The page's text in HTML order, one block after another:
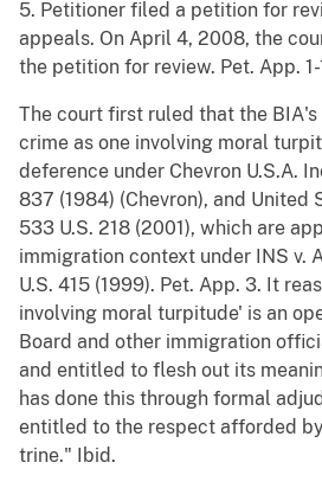
5. Petitioner filed a petition for
appeals. On April 4, 2008, the
the petition for review. Pet. App. 1-
The court first ruled that the
crime as one involving moral
deference under Chevron U.S.A.
837 (1984) (Chevron), and United
533 U.S. 218 (2001), which are
immigration context under INS v.
U.S. 415 (1999). Pet. App. 3. It
involving moral turpitude' is an
Board and other immigration
and entitled to flesh out its
has done this through formal
entitled to the respect afforded
trine." Ibid.